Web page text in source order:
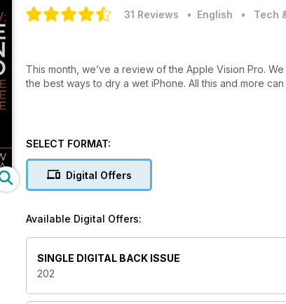
31 Reviews • English • Tech
This month, we’ve a review of the Apple Vision Pro.
the best ways to dry a wet iPhone. All this and more
SELECT FORMAT:
Digital Offers
Available Digital Offers:
SINGLE DIGITAL BACK ISSUE
202